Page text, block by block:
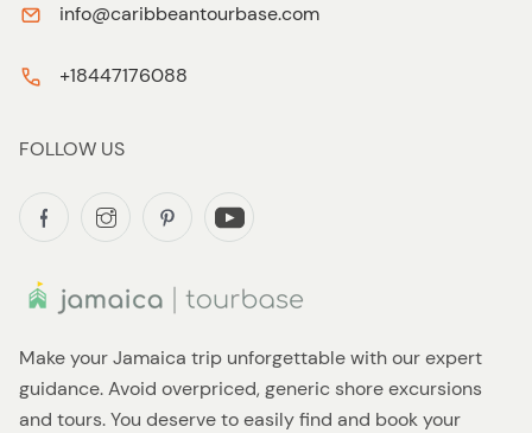
Make your Jamaica trip unforgettable with our expert
guidance. Avoid overpriced, generic shore excursions
and tours. You deserve to easily find and book your
info@caribbeantourbase.com
+18447176088
FOLLOW US